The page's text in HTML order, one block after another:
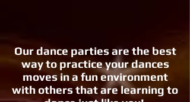
Our dance parties are the best
way to practice your dances
moves in a fun environment
with others that are learning to